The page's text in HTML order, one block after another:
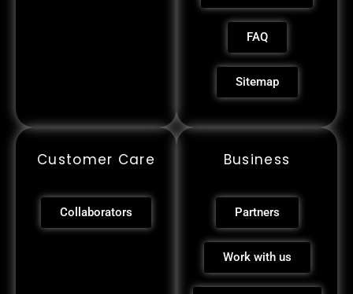
FAQ
Sitemap
Customer Care
Collaborators
Business
Partners
Work with us